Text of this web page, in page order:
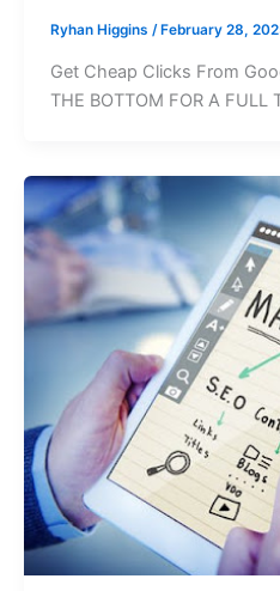
Ryhan Higgins /February 28,
Get Cheap Clicks From
THE BOTTOM FOR A